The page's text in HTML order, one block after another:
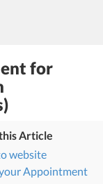
for
Article
website
Appointment